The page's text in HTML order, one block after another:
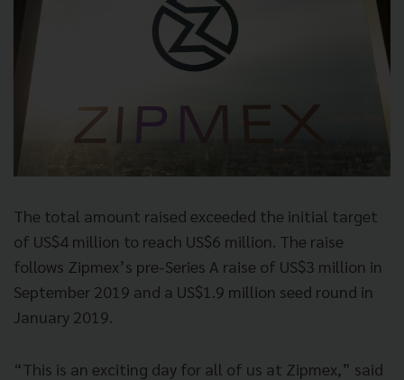
The total amount raised exceeded the initial target
of US$4 million to reach US$6 million. The raise
follows Zipmex’s pre-Series A raise of US$3 million in
September 2019 and a US$1.9 million seed round in
January 2019.
“This is an exciting day for all of us at Zipmex,” said